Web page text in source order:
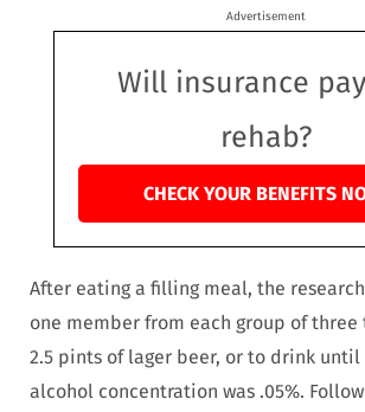
Advertisement
Will insurance
rehab?
CHECK YOUR BENEFITS
After eating a filling meal, the
one member from each group of
2.5 pints of lager beer, or to drink
alcohol concentration was .05%.